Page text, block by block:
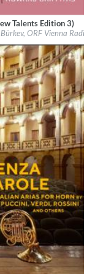
$ 14.20
Talents Edition 3)
ORF Vienna